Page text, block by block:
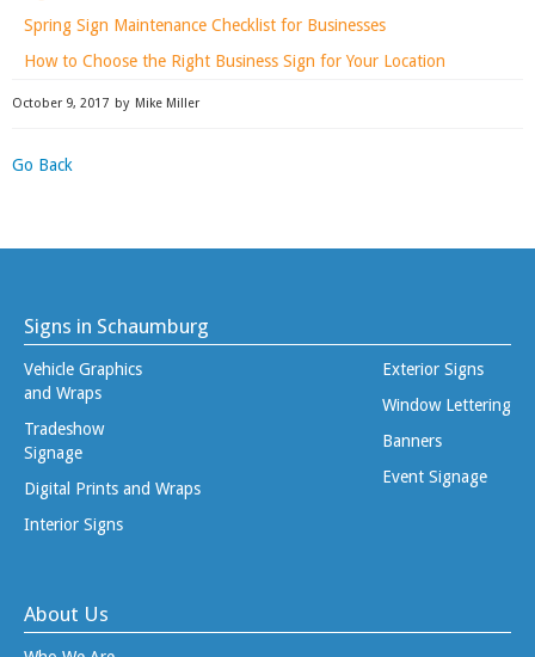
Spring Sign Maintenance Checklist for Businesses
How to Choose the Right Business Sign for Your Location
October 9, 2017 by Mike Miller
Go Back
Signs in Schaumburg
Vehicle Graphics
and Wraps
Tradeshow
Signage
Digital Prints and Wraps
Interior Signs
Exterior Signs
Window Lettering
Banners
Event Signage
About Us